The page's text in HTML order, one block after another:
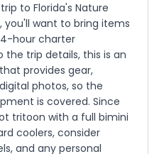
to Florida's Nature
you'll want to bring items
hour charter
the trip details, this is an
provides gear,
photos, so the
is covered. Since
tritoon with a full bimini
coolers, consider
and any personal